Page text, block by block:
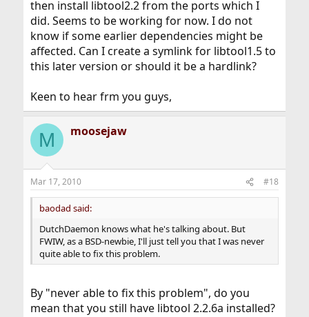
then install libtool2.2 from the ports which I
did. Seems to be working for now. I do not
know if some earlier dependencies might be
affected. Can I create a symlink for libtool1.5 to
this later version or should it be a hardlink?
Keen to hear frm you guys,
M moosejaw
Mar 17, 2010 #18
baodad said:
DutchDaemon knows what he's talking about. But
FWIW, as a BSD-newbie, I'll just tell you that I was never
quite able to fix this problem.
By "never able to fix this problem", do you
mean that you still have libtool 2.2.6a installed?